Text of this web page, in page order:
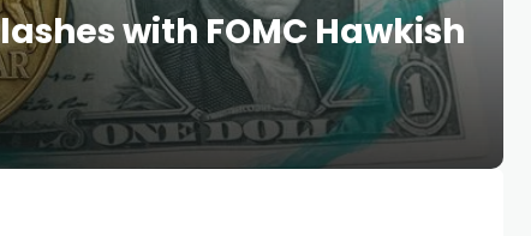
with FOMC Hawkish